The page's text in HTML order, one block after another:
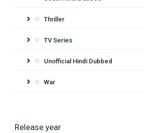
Thriller
TV Series
Unofficial Hindi Dubbed
War
Release year